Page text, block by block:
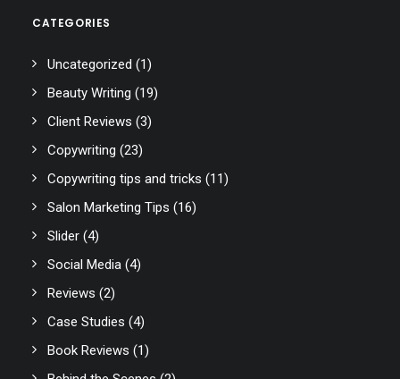
CATEGORIES
Uncategorized (1)
Beauty Writing (19)
Client Reviews (3)
Copywriting (23)
Copywriting tips and tricks (11)
Salon Marketing Tips (16)
Slider (4)
Social Media (4)
Reviews (2)
Case Studies (4)
Book Reviews (1)